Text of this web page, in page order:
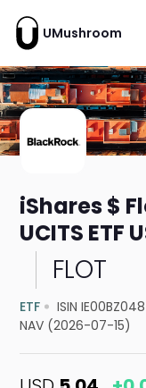
UMushroom
iShares $
UCITS ETF
FLOT
ETF ISIN
NAV (2026-07-15)